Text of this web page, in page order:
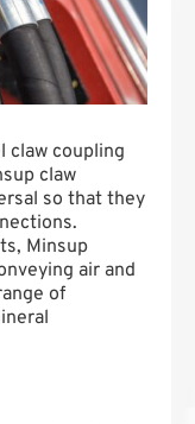
claw coupling
claw
so that they
Minsup
air and
of